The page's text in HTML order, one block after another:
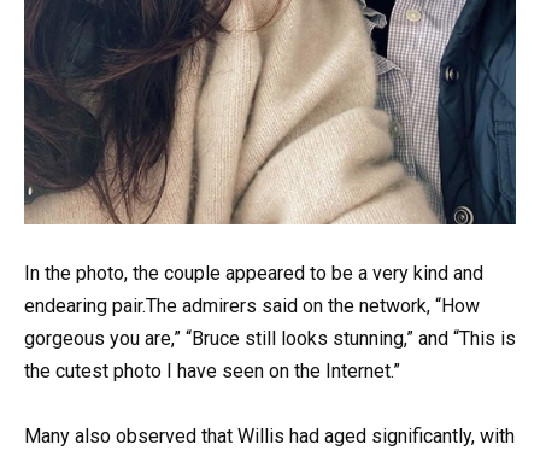
In the photo, the couple appeared to be a very kind and
endearing pair.The admirers said on the network, “How
gorgeous you are,” “Bruce still looks stunning,” and “This is
the cutest photo I have seen on the Internet.”
Many also observed that Willis had aged significantly, with